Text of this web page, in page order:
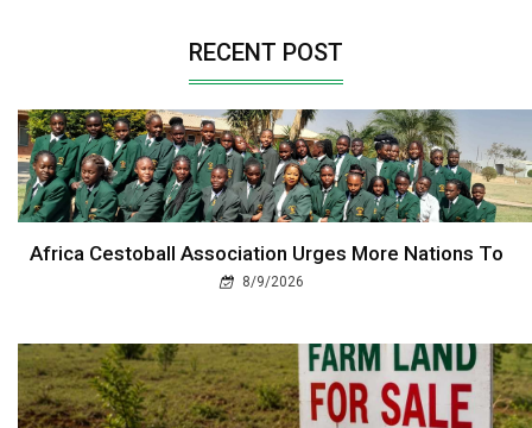
RECENT POST
Africa Cestoball Association Urges More Nations To
8/9/2026